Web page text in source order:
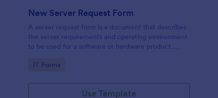
New Server Request Form
A server request form is a document that describes
the server requirements and operating environment
to be used for a software or hardware product.
share it via URL. No coding.
Go to Category:
IT Forms
Use Template